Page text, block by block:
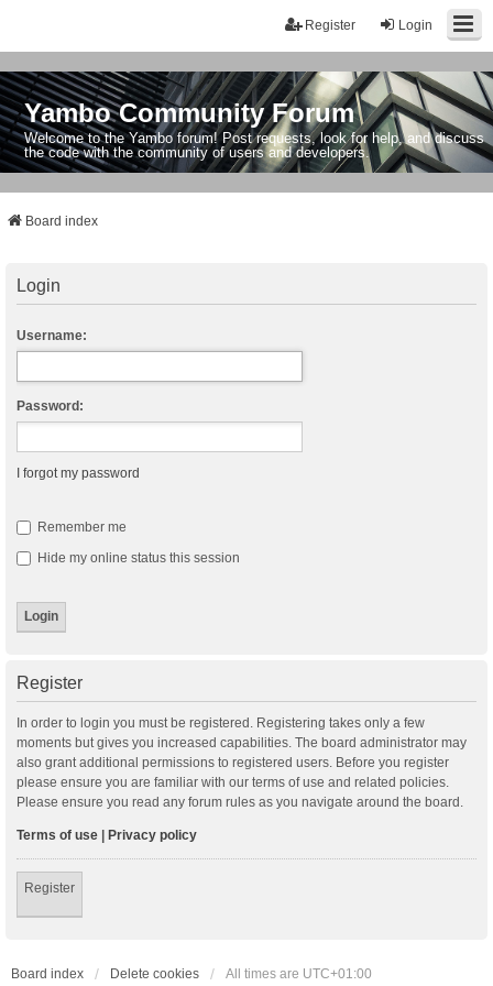
Login
Register
Yambo Community Forum
Welcome to the Yambo forum! Post requests, look for help, and discuss
the code with the community of users and developers.
Board index
Login
Username:
Password:
I forgot my password
Remember me
Hide my online status this session
Register
In order to login you must be registered. Registering takes only a few
moments but gives you increased capabilities. The board administrator may
also grant additional permissions to registered users. Before you register
please ensure you are familiar with our terms of use and related policies.
Please ensure you read any forum rules as you navigate around the board.
Terms of use | Privacy policy
Register
Board index Delete cookies All times are UTC+01:00